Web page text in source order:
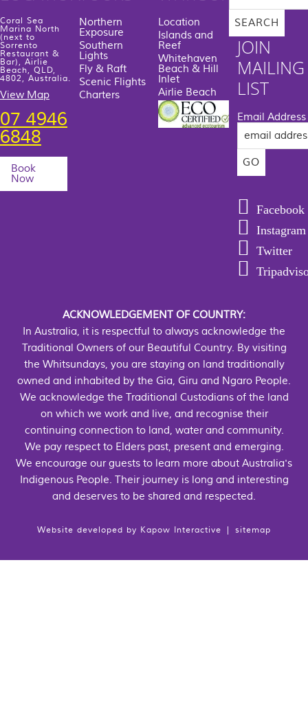
Coral Sea
Marina North
(next to
Sorrento
Restaurant &
Bar), Airlie
Beach, QLD,
4802, Australia.
View Map
07 4946
6848
Book
Now
Northern
Exposure
Southern
Lights
Fly & Raft
Scenic Flights
Charters
Location
Islands and
Reef
Whitehaven
Beach & Hill
Inlet
Airlie Beach
website
JOIN
MAILING
LIST
Email Address
Facebook
Instagram
Twitter
ACKNOWLEDGEMENT OF COUNTRY:
In Australia, it is respectful to always acknowledge the
Traditional Owners of our Beautiful Country. By visiting
the Whitsundays, you are staying on land traditionally
owned and inhabited by the Gia, Giru and Ngaro People.
We acknowledge the Traditional Custodians of the land
on which we work and live, and recognise their
continuing connection to land, water and community.
We pay respect to Elders past, present and emerging.
We encourage our guests to learn more about Australia's
Indigenous People. Their journey is long and interesting
and deserves to be shared and respected.
Website developed by Kapow Interactive sitemap